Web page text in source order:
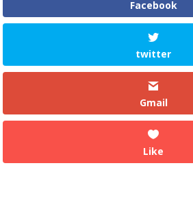
Facebook
twitter
Gmail
Like